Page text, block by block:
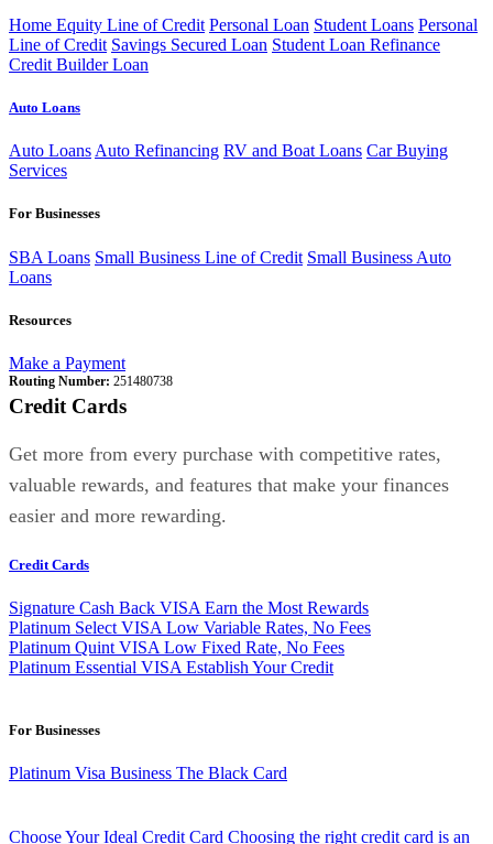
Home Equity Line of Credit Personal Loan Student Loans Personal
Line of Credit Savings Secured Loan Student Loan Refinance
Credit Builder Loan
Auto Loans
Auto Loans Auto Refinancing RV and Boat Loans Car Buying
Services
For Businesses
SBA Loans Small Business Line of Credit Small Business Auto
Loans
Resources
Make a Payment
Routing Number: 251480738
Credit Cards
Get more from every purchase with competitive rates,
valuable rewards, and features that make your finances
easier and more rewarding.
Credit Cards
Signature Cash Back VISA Earn the Most Rewards
Platinum Select VISA Low Variable Rates, No Fees
Platinum Quint VISA Low Fixed Rate, No Fees
Platinum Essential VISA Establish Your Credit
For Businesses
Platinum Visa Business The Black Card
Choose Your Ideal Credit Card Choosing the right credit card is an